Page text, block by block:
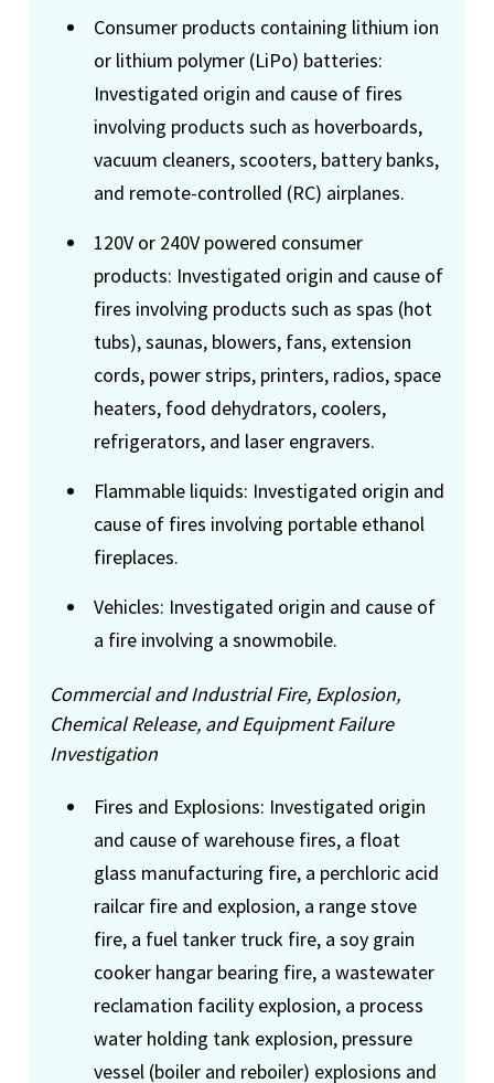
Consumer products containing lithium ion
or lithium polymer (LiPo) batteries:
Investigated origin and cause of fires
involving products such as hoverboards,
vacuum cleaners, scooters, battery banks,
and remote-controlled (RC) airplanes.
120V or 240V powered consumer
products: Investigated origin and cause of
fires involving products such as spas (hot
tubs), saunas, blowers, fans, extension
cords, power strips, printers, radios, space
heaters, food dehydrators, coolers,
refrigerators, and laser engravers.
Flammable liquids: Investigated origin and
cause of fires involving portable ethanol
fireplaces.
Vehicles: Investigated origin and cause of
a fire involving a snowmobile.
Commercial and Industrial Fire, Explosion,
Chemical Release, and Equipment Failure
Investigation
Fires and Explosions: Investigated origin
and cause of warehouse fires, a float
glass manufacturing fire, a perchloric acid
railcar fire and explosion, a range stove
fire, a fuel tanker truck fire, a soy grain
cooker hangar bearing fire, a wastewater
reclamation facility explosion, a process
water holding tank explosion, pressure
vessel (boiler and reboiler) explosions and